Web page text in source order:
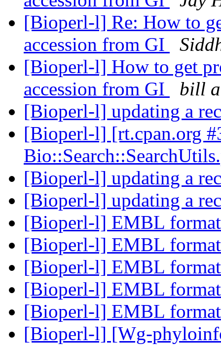
[Bioperl-l] Re: How to
accession from GI
[Bioperl-l] How to get
accession from GI
bill
[Bioperl-l] updating a
[Bioperl-l] [rt.cpan.org
[Bioperl-l] updating a
[Bioperl-l] updating a
[Bioperl-l] EMBL
[Bioperl-l] EMBL
[Bioperl-l] EMBL
[Bioperl-l] EMBL
[Bioperl-l] EMBL
[Bioperl-l] [Wg-